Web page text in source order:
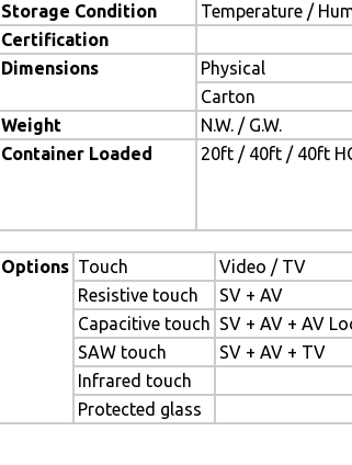
Storage Condition
Temperature /
Certification
Dimensions
Physical
Carton
Weight
N.W. / G.W.
Container Loaded
20ft / 40ft / 40ft
Options Touch Video / TV
Resistive touch
SV + AV
Capacitive touch SV + AV + AV
SAW touch
SV + AV + TV
Infrared touch
Protected glass